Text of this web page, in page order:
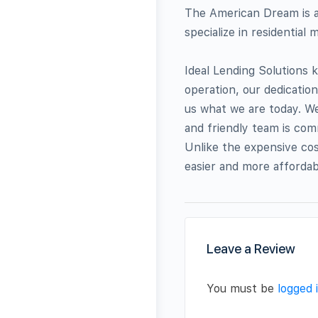
The American Dream is
specialize in residential
Ideal Lending Solutions
operation, our
us what we are today.
and friendly team is
Unlike the expensive
easier and more
Leave a Review
You must be logged